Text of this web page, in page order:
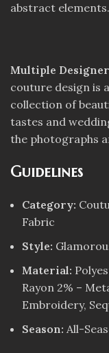
abstract elements.
Multiple
couture design is
collection of
tastes and
the photographs
Guidelines
Category:
Fabric
Style:
Material:
Rayon 2% –
Embroidery,
Season: All-